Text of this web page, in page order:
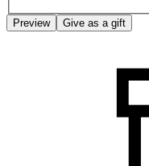
Preview Give as a gift